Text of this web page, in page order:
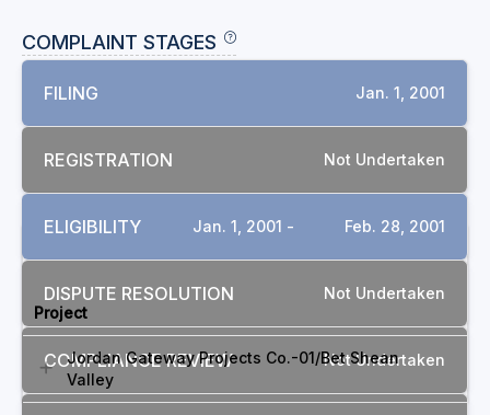
COMPLAINT STAGES
FILING Jan. 1, 2001
REGISTRATION Not Undertaken
ELIGIBILITY Jan. 1, 2001 - Feb. 28, 2001
DISPUTE RESOLUTION Not Undertaken
COMPLIANCE REVIEW Not Undertaken
RELATED COMPLAINTS
Project
Jordan Gateway Projects Co.-01/Bet Shean
Valley